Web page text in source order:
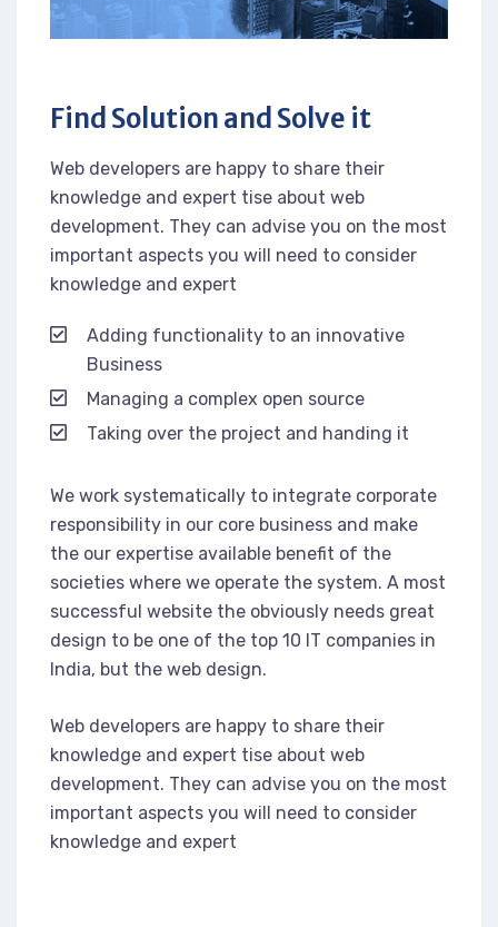
Find Solution and Solve it
Web developers are happy to share their
knowledge and expert tise about web
development. They can advise you on the most
important aspects you will need to consider
knowledge and expert
Adding functionality to an innovative
Business
Managing a complex open source
Taking over the project and handing it
We work systematically to integrate corporate
responsibility in our core business and make
the our expertise available benefit of the
societies where we operate the system. A most
successful website the obviously needs great
design to be one of the top 10 IT companies in
India, but the web design.
Web developers are happy to share their
knowledge and expert tise about web
development. They can advise you on the most
important aspects you will need to consider
knowledge and expert